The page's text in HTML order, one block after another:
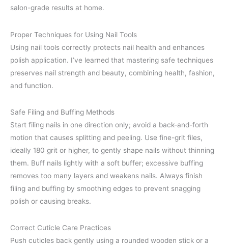
salon-grade results at home.
Proper Techniques for Using Nail Tools
Using nail tools correctly protects nail health and enhances
polish application. I’ve learned that mastering safe techniques
preserves nail strength and beauty, combining health, fashion,
and function.
Safe Filing and Buffing Methods
Start filing nails in one direction only; avoid a back-and-forth
motion that causes splitting and peeling. Use fine-grit files,
ideally 180 grit or higher, to gently shape nails without thinning
them. Buff nails lightly with a soft buffer; excessive buffing
removes too many layers and weakens nails. Always finish
filing and buffing by smoothing edges to prevent snagging
polish or causing breaks.
Correct Cuticle Care Practices
Push cuticles back gently using a rounded wooden stick or a